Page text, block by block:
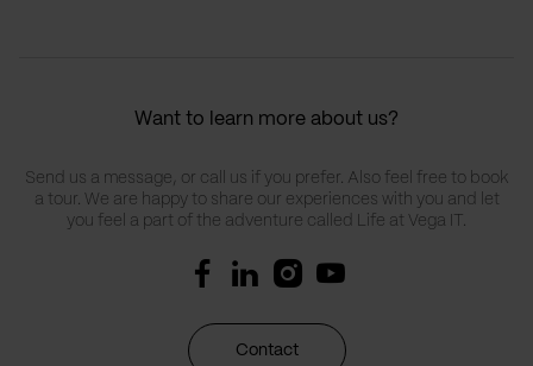
Want to learn more about us?
Send us a message, or call us if you prefer. Also feel free to book
a tour. We are happy to share our experiences with you and let
you feel a part of the adventure called Life at Vega IT.
Contact